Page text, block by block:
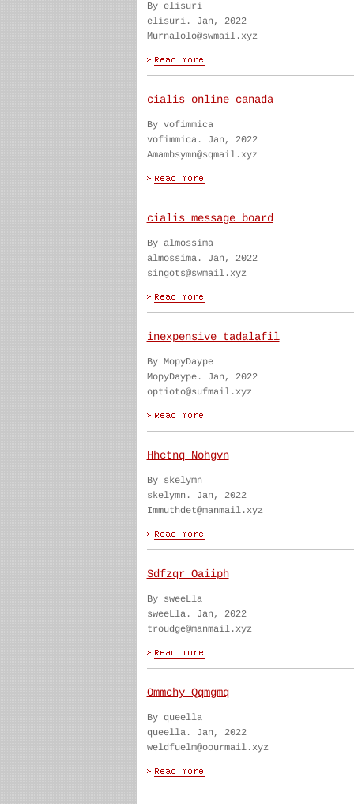
By elisuri
elisuri. Jan, 2022
Murnalolo@swmail.xyz
cialis online canada
By vofimmica
vofimmica. Jan, 2022
Amambsymn@sqmail.xyz
cialis message board
By almossima
almossima. Jan, 2022
singots@swmail.xyz
inexpensive tadalafil
By MopyDaype
MopyDaype. Jan, 2022
optioto@sufmail.xyz
Hhctnq Nohgvn
By skelymn
skelymn. Jan, 2022
Immuthdet@manmail.xyz
Sdfzqr Oaiiph
By sweeLla
sweeLla. Jan, 2022
troudge@manmail.xyz
Ommchy Qqmgmq
By queella
queella. Jan, 2022
weldfuelm@oourmail.xyz